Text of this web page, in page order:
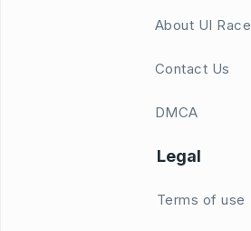
About UI Race
Contact Us
DMCA
Legal
Terms of use